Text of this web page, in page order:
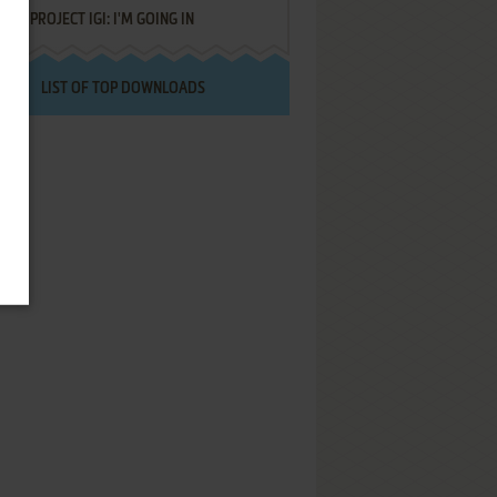
PROJECT IGI: I'M GOING IN
LIST OF TOP DOWNLOADS